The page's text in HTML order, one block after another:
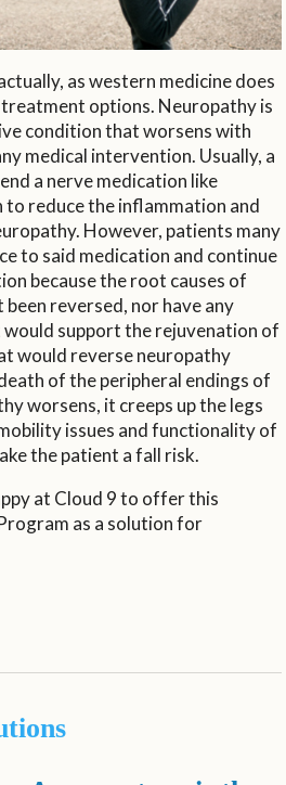
as western medicine does
options. Neuropathy is
condition that worsens with
medical intervention. Usually, a
a nerve medication like
to reduce the inflammation and
However, patients many
to said medication and continue
because the root causes of
reversed, nor have any
would support the rejuvenation of
would reverse neuropathy
of the peripheral endings of
worsens, it creeps up the legs
issues and functionality of
the patient a fall risk.
at Cloud 9 to offer this
as a solution for